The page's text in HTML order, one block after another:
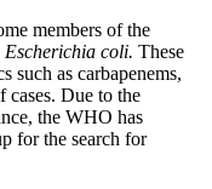
members of the
Escherichia coli. These
such as carbapenems,
Due to the
the WHO has
for the search for